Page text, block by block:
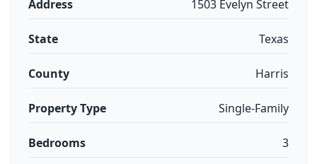
Address 1503 Evelyn Street
State Texas
County Harris
Property Type Single-Family
Bedrooms 3